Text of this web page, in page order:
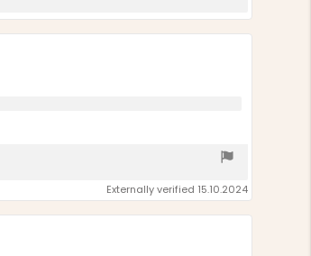
Externally verified 15.10.2024